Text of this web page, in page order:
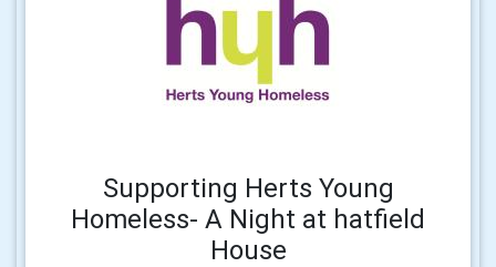
Supporting Herts Young
Homeless- A Night at hatfield
House